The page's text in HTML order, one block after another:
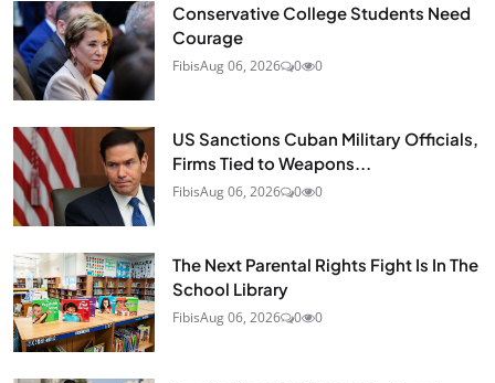
Conservative College Students Need
Courage
FibisAug 06, 2026 0 0
US Sanctions Cuban Military Officials,
Firms Tied to Weapons...
FibisAug 06, 2026 0 0
The Next Parental Rights Fight Is In The
School Library
FibisAug 06, 2026 0 0